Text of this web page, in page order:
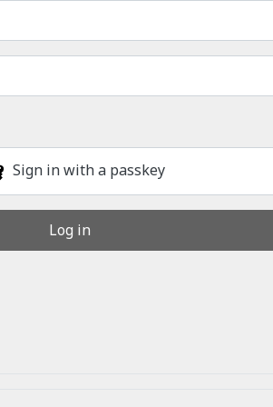
Sign in with a passkey
Log in